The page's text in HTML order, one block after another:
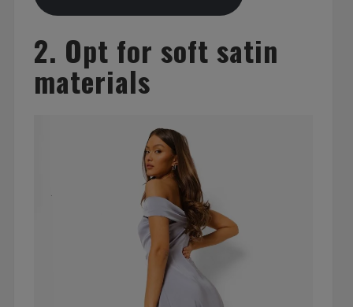
2. Opt for soft satin
materials